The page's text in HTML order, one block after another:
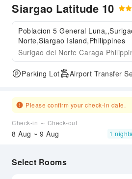
Siargao Latitude 10
Poblacion 5 General
Norte,Siargao Island,Philippines
Surigao del Norte Caraga
Parking Lot Airport Transfer
Please confirm your check-in date.
Check-in ～ Check-out
8 Aug ~ 9 Aug 1 nights
Select Rooms